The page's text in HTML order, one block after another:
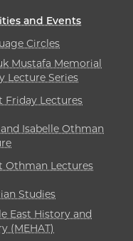
and Events
Circles
Mustafa Memorial
Lecture Series
Friday Lectures
Isabelle Othman
Othman Lectures
Studies
East History and
(MEHAT)